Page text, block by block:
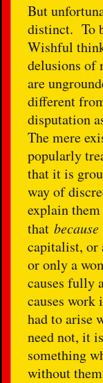
But
distinct. To
Wishful
delusions of
are
different
disputation
The mere
popularly
that it is
way of
explain
thatbecause
capitalist, or
or only a
causes fully
causes
had to arise
need not, it
something
without